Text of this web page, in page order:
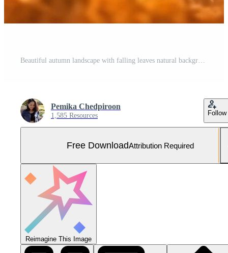
Beautiful autumn landscape with falling leaves natural background, colorful foliage maple in park, AI Generated Free Photo
Pemika Chedpiroon
1,585 Resources Follow
Free DownloadAttribution Required
Reimagine This Image